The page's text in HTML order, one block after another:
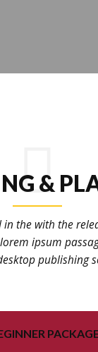
&
the with the
ipsum
publishing